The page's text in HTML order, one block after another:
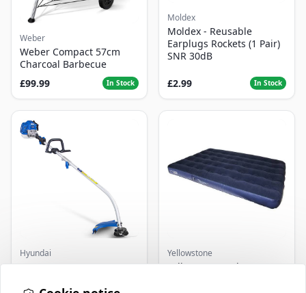
Weber
Weber Compact 57cm
Charcoal Barbecue
£99.99
In Stock
Moldex
Moldex - Reusable
Earplugs Rockets (1 Pair)
SNR 30dB
£2.99 In Stock
Hyundai
Master+ GP-EGT250
Yellowstone
Yellowstone Deluxe